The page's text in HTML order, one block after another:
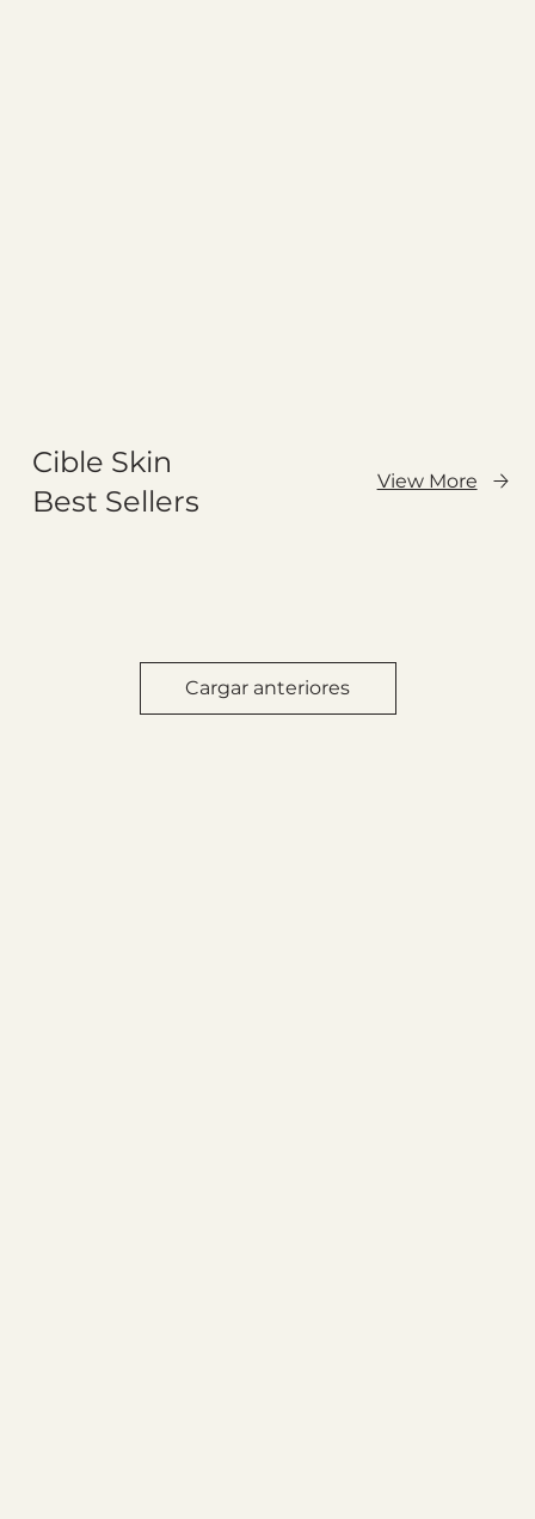
Cargar anteriores
Cible Skin
Best Sellers
View More